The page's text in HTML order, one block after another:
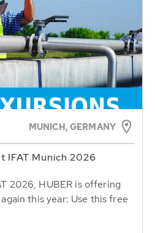
MUNICH, GERMANY
IFAT Munich 2026
2026, HUBER is offering
this year: Use this free